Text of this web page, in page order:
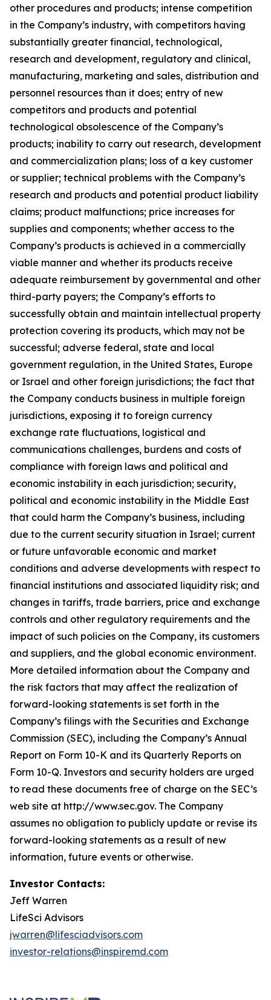
other procedures and products; intense competition
in the Company’s industry, with competitors having
substantially greater financial, technological,
research and development, regulatory and clinical,
manufacturing, marketing and sales, distribution and
personnel resources than it does; entry of new
competitors and products and potential
technological obsolescence of the Company’s
products; inability to carry out research, development
and commercialization plans; loss of a key customer
or supplier; technical problems with the Company’s
research and products and potential product liability
claims; product malfunctions; price increases for
supplies and components; whether access to the
Company’s products is achieved in a commercially
viable manner and whether its products receive
adequate reimbursement by governmental and other
third-party payers; the Company’s efforts to
successfully obtain and maintain intellectual property
protection covering its products, which may not be
successful; adverse federal, state and local
government regulation, in the United States, Europe
or Israel and other foreign jurisdictions; the fact that
the Company conducts business in multiple foreign
jurisdictions, exposing it to foreign currency
exchange rate fluctuations, logistical and
communications challenges, burdens and costs of
compliance with foreign laws and political and
economic instability in each jurisdiction; security,
political and economic instability in the Middle East
that could harm the Company’s business, including
due to the current security situation in Israel; current
or future unfavorable economic and market
conditions and adverse developments with respect to
financial institutions and associated liquidity risk; and
changes in tariffs, trade barriers, price and exchange
controls and other regulatory requirements and the
impact of such policies on the Company, its customers
and suppliers, and the global economic environment.
More detailed information about the Company and
the risk factors that may affect the realization of
forward-looking statements is set forth in the
Company’s filings with the Securities and Exchange
Commission (SEC), including the Company’s Annual
Report on Form 10-K and its Quarterly Reports on
Form 10-Q. Investors and security holders are urged
to read these documents free of charge on the SEC’s
web site at http://www.sec.gov. The Company
assumes no obligation to publicly update or revise its
forward-looking statements as a result of new
information, future events or otherwise.
Investor Contacts:
Jeff Warren
LifeSci Advisors
jwarren@lifesciadvisors.com
investor-relations@inspiremd.com